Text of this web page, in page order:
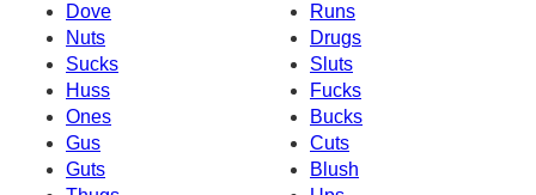
Dove
Runs
Nuts
Drugs
Sucks
Sluts
Huss
Fucks
Ones
Bucks
Gus
Cuts
Guts
Blush